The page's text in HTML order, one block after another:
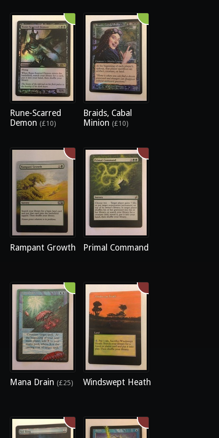
Rune-Scarred
Demon (£10)
Braids, Cabal
Minion (£10)
Rampant Growth Primal Command
Mana Drain (£25) Windswept Heath